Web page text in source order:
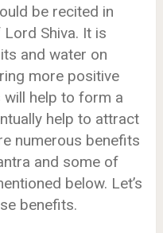
be recited in
Shiva. It is
and water on
more positive
will help to form a
help to attract
numerous benefits
and some of
below. Let’s
benefits.